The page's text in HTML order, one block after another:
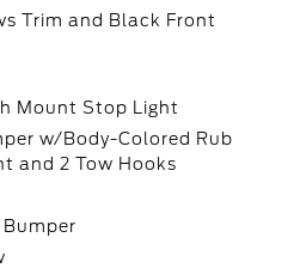
Trim and Black Front
Mount Stop Light
w/Body-Colored Rub
and 2 Tow Hooks